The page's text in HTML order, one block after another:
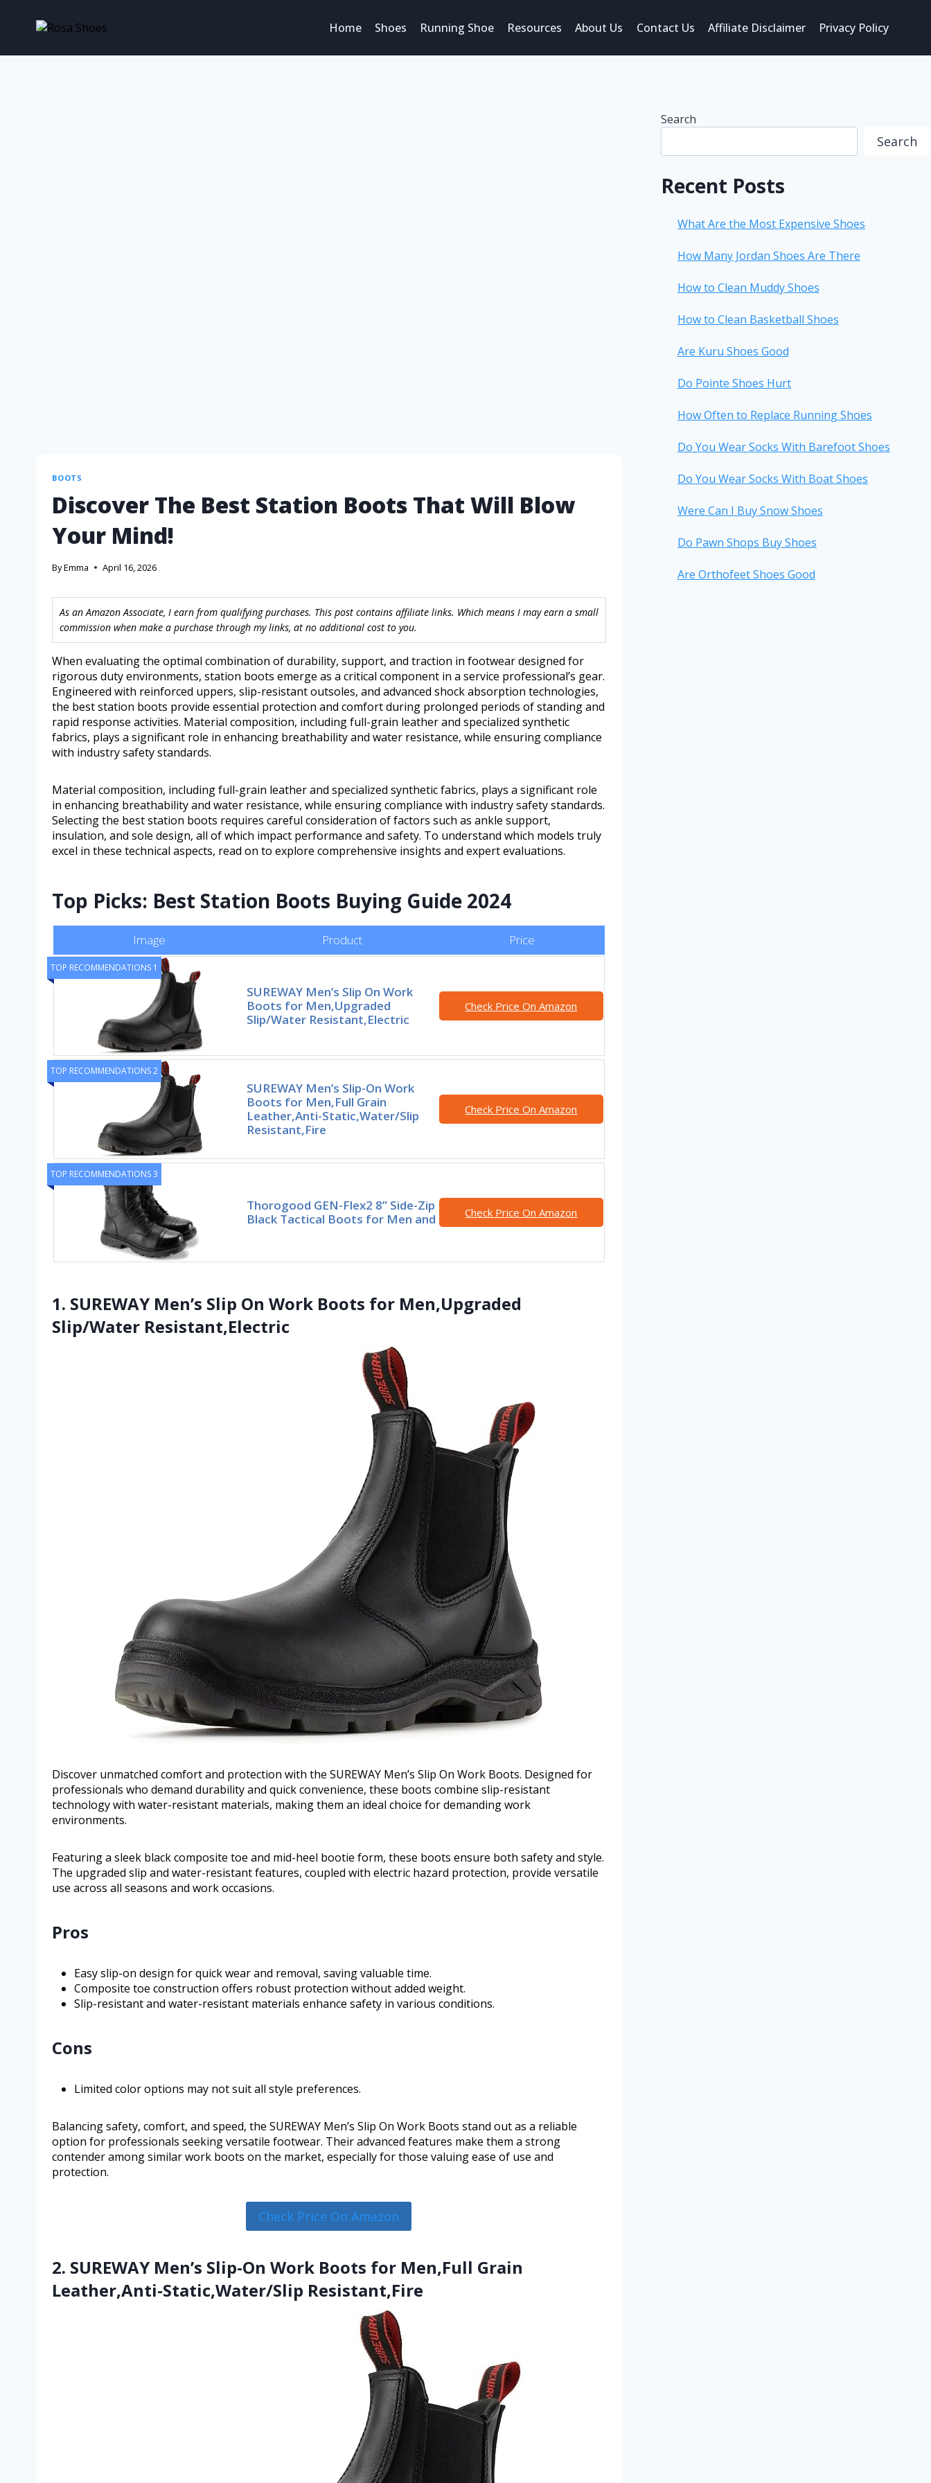
Home Shoes Running Shoe Resources About Us Contact Us Affiliate Disclaimer Privacy Policy
BOOTS
Discover The Best Station Boots That Will Blow
Your Mind!
ByEmma April 16, 2026
As an Amazon Associate, I earn from qualifying purchases. This post contains affiliate links. Which means I may earn a small
commission when make a purchase through my links, at no additional cost to you.
When evaluating the optimal combination of durability, support, and traction in footwear designed for
rigorous duty environments, station boots emerge as a critical component in a service professional’s gear.
Engineered with reinforced uppers, slip-resistant outsoles, and advanced shock absorption technologies,
the best station boots provide essential protection and comfort during prolonged periods of standing and
rapid response activities. Material composition, including full-grain leather and specialized synthetic
fabrics, plays a significant role in enhancing breathability and water resistance, while ensuring compliance
with industry safety standards.
Material composition, including full-grain leather and specialized synthetic fabrics, plays a significant role
in enhancing breathability and water resistance, while ensuring compliance with industry safety standards.
Selecting the best station boots requires careful consideration of factors such as ankle support,
insulation, and sole design, all of which impact performance and safety. To understand which models truly
excel in these technical aspects, read on to explore comprehensive insights and expert evaluations.
Top Picks: Best Station Boots Buying Guide 2024
Image Product Price
TOP RECOMMENDATIONS 1
SUREWAY Men’s Slip On Work
Boots for Men,Upgraded
Slip/Water Resistant,Electric
Check Price On Amazon
TOP RECOMMENDATIONS 2
SUREWAY Men’s Slip-On Work
Boots for Men,Full Grain
Leather,Anti-Static,Water/Slip
Resistant,Fire
Check Price On Amazon
TOP RECOMMENDATIONS 3
Thorogood GEN-Flex2 8” Side-Zip
Black Tactical Boots for Men and
Check Price On Amazon
1. SUREWAY Men’s Slip On Work Boots for Men,Upgraded
Slip/Water Resistant,Electric
Discover unmatched comfort and protection with the SUREWAY Men’s Slip On Work Boots. Designed for
professionals who demand durability and quick convenience, these boots combine slip-resistant
technology with water-resistant materials, making them an ideal choice for demanding work
environments.
Featuring a sleek black composite toe and mid-heel bootie form, these boots ensure both safety and style.
The upgraded slip and water-resistant features, coupled with electric hazard protection, provide versatile
use across all seasons and work occasions.
Pros
Easy slip-on design for quick wear and removal, saving valuable time.
Composite toe construction offers robust protection without added weight.
Slip-resistant and water-resistant materials enhance safety in various conditions.
Cons
Limited color options may not suit all style preferences.
Balancing safety, comfort, and speed, the SUREWAY Men’s Slip On Work Boots stand out as a reliable
option for professionals seeking versatile footwear. Their advanced features make them a strong
contender among similar work boots on the market, especially for those valuing ease of use and
protection.
Check Price On Amazon
2. SUREWAY Men’s Slip-On Work Boots for Men,Full Grain
Leather,Anti-Static,Water/Slip Resistant,Fire
Search
Search
Recent Posts
What Are the Most Expensive Shoes
How Many Jordan Shoes Are There
How to Clean Muddy Shoes
How to Clean Basketball Shoes
Are Kuru Shoes Good
Do Pointe Shoes Hurt
How Often to Replace Running Shoes
Do You Wear Socks With Barefoot Shoes
Do You Wear Socks With Boat Shoes
Were Can I Buy Snow Shoes
Do Pawn Shops Buy Shoes
Are Orthofeet Shoes Good